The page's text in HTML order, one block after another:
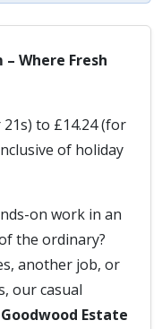
Where Fresh
to £14.24 (for
of holiday
on work in an
the ordinary?
another job, or
our casual
Goodwood Estate